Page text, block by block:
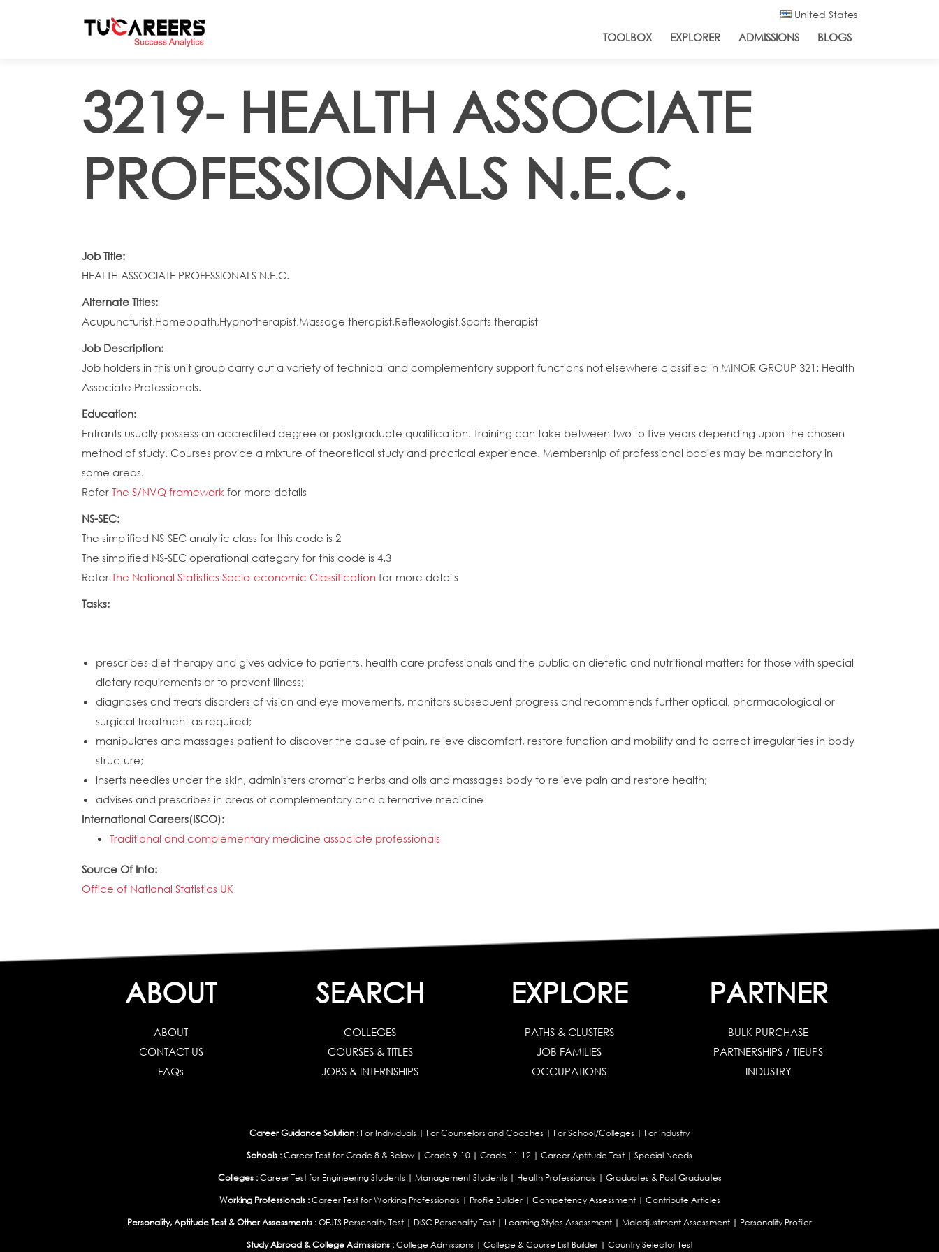
United States
TOOLBOX EXPLORER ADMISSIONS BLOGS
3219- HEALTH ASSOCIATE
PROFESSIONALS N.E.C.
Job Title:
HEALTH ASSOCIATE PROFESSIONALS N.E.C.
Alternate Titles:
Acupuncturist,Homeopath,Hypnotherapist,Massage therapist,Reflexologist,Sports therapist
Job Description:
Job holders in this unit group carry out a variety of technical and complementary support functions not elsewhere classified in MINOR GROUP 321: Health
Associate Professionals.
Education:
Entrants usually possess an accredited degree or postgraduate qualification. Training can take between two to five years depending upon the chosen
method of study. Courses provide a mixture of theoretical study and practical experience. Membership of professional bodies may be mandatory in
some areas.
Refer The S/NVQ framework for more details
NS-SEC:
The simplified NS-SEC analytic class for this code is 2
The simplified NS-SEC operational category for this code is 4.3
Refer The National Statistics Socio-economic Classification for more details
Tasks:
prescribes diet therapy and gives advice to patients, health care professionals and the public on dietetic and nutritional matters for those with special
dietary requirements or to prevent illness;
diagnoses and treats disorders of vision and eye movements, monitors subsequent progress and recommends further optical, pharmacological or
surgical treatment as required;
manipulates and massages patient to discover the cause of pain, relieve discomfort, restore function and mobility and to correct irregularities in body
structure;
inserts needles under the skin, administers aromatic herbs and oils and massages body to relieve pain and restore health;
advises and prescribes in areas of complementary and alternative medicine
International Careers(ISCO):
Traditional and complementary medicine associate professionals
Source Of Info:
Office of National Statistics UK
ABOUT
ABOUT
CONTACT US
FAQs
SEARCH
COLLEGES
COURSES & TITLES
JOBS & INTERNSHIPS
EXPLORE
PATHS & CLUSTERS
JOB FAMILIES
OCCUPATIONS
PARTNER
BULK PURCHASE
PARTNERSHIPS / TIEUPS
INDUSTRY
Career Guidance Solution : For Individuals | For Counselors and Coaches | For School/Colleges | For Industry
Schools :Career Test for Grade 8 & Below | Grade 9-10 | Grade 11-12 | Career Aptitude Test | Special Needs
Colleges : Career Test for Engineering Students | Management Students | Health Professionals | Graduates & Post Graduates
Working Professionals : Career Test for Working Professionals | Profile Builder| Competency Assessment| Contribute Articles
Personality, Aptitude Test & Other Assessments :OEJTS Personality Test | DiSC Personality Test | Learning Styles Assessment | Maladjustment Assessment | Personality Profiler
Study Abroad & College Admissions : College Admissions | College & Course List Builder| Country Selector Test